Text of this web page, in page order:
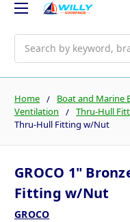
Home Boat and Marine
Ventilation
Thru-Hull
Thru-Hull Fitting w/Nut
GROCO 1"
Fitting w/Nut
GROCO